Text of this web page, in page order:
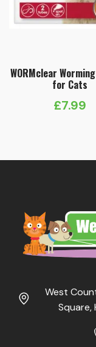
WORMclear
for Cats
£7.99
West
Square,